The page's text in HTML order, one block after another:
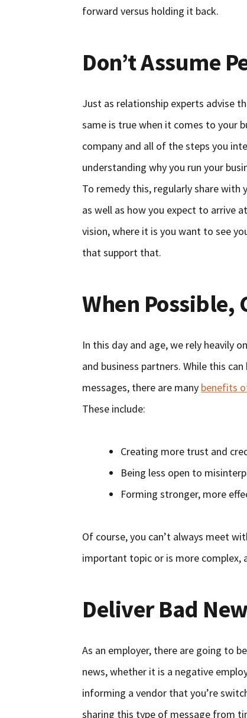
forward versus holding it back.
Don’t Assume
Just as relationship experts advise
same is true when it comes to your
company and all of the steps you
understanding why you run your
To remedy this, regularly share with
as well as how you expect to arrive
vision, where it is you want to see
that support that.
When Possible,
In this day and age, we rely heavily
and business partners. While this
messages, there are many benefits
These include:
Creating more trust and
Being less open to
Forming stronger, more
Of course, you can’t always meet
important topic or is more complex,
Deliver Bad
As an employer, there are going to
news, whether it is a negative
informing a vendor that you’re
sharing this type of message from